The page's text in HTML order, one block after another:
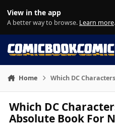
View in the app
A better way to browse. Learn more.
Home Which DC
Which DC
Absolute Book For